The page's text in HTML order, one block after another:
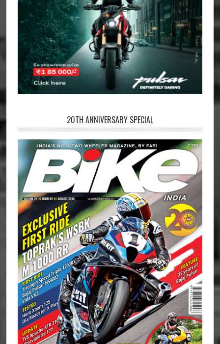
20TH ANNIVERSARY SPECIAL